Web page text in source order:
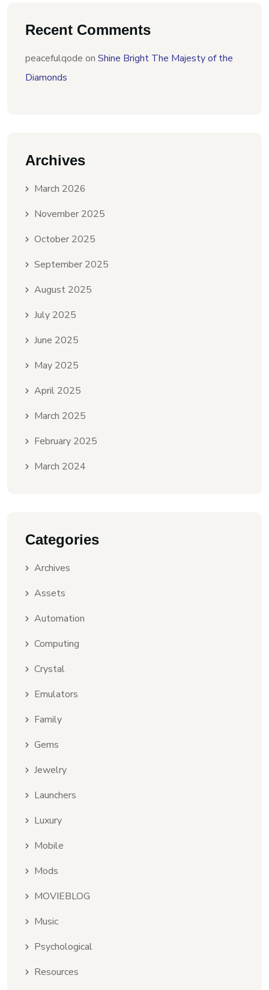
Recent Comments
peacefulqode on Shine Bright The Majesty of the
Diamonds
Archives
March 2026
November 2025
October 2025
September 2025
August 2025
July 2025
June 2025
May 2025
April 2025
March 2025
February 2025
March 2024
Categories
Archives
Assets
Automation
Computing
Crystal
Emulators
Family
Gems
Jewelry
Launchers
Luxury
Mobile
Mods
MOVIEBLOG
Music
Psychological
Resources